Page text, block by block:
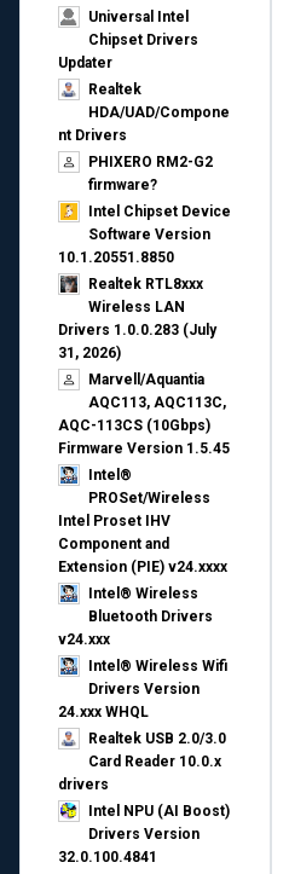
Universal Intel
Chipset Drivers
Updater​
Realtek
HDA/UAD/Compone
nt Drivers
PHIXERO RM2-G2
firmware?
Intel Chipset Device
Software Version
10.1.20551.8850
Realtek RTL8xxx
Wireless LAN
Drivers 1.0.0.283 (July
31, 2026)
Marvell/Aquantia
AQC113, AQC113C,
AQC-113CS (10Gbps)
Firmware Version 1.5.45
Intel®
PROSet/Wireless
Intel Proset IHV
Component and
Extension (PIE) v24.xxxx
Intel® Wireless
Bluetooth Drivers
v24.xxx
Intel® Wireless Wifi
Drivers Version
24.xxx WHQL
Realtek USB 2.0/3.0
Card Reader 10.0.x
drivers
Intel NPU (AI Boost)
Drivers Version
32.0.100.4841